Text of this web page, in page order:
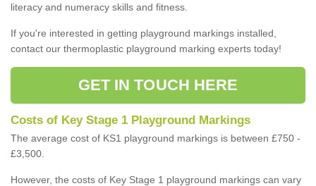
literacy and numeracy skills and fitness.
If you're interested in getting playground markings installed,
contact our thermoplastic playground marking experts today!
GET IN TOUCH HERE
Costs of Key Stage 1 Playground Markings
The average cost of KS1 playground markings is between £750 -
£3,500.
However, the costs of Key Stage 1 playground markings can vary